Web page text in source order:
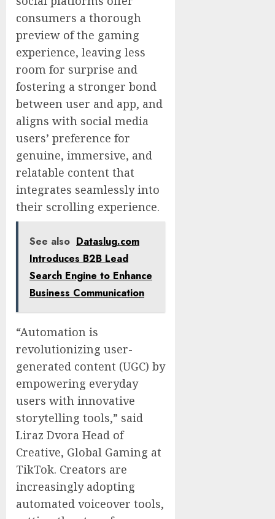
consumers a thorough
preview of the gaming
experience, leaving less
room for surprise and
fostering a stronger bond
between user and app, and
aligns with social media
users’ preference for
genuine, immersive, and
relatable content that
integrates seamlessly into
their scrolling experience.
See also Dataslug.com
Introduces B2B Lead
Search Engine to Enhance
Business Communication
“Automation is
revolutionizing user-
generated content (UGC) by
empowering everyday
users with innovative
storytelling tools,” said
Liraz Dvora Head of
Creative, Global Gaming at
TikTok. Creators are
increasingly adopting
automated voiceover tools,